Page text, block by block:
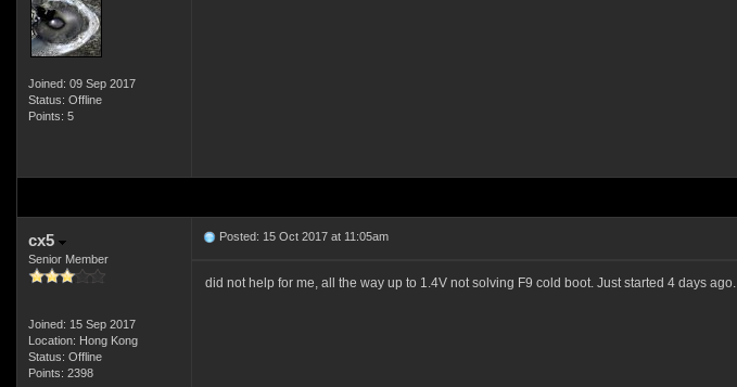
Joined: 09 Sep 2017
Status: Offline
Points: 5
cx5
Senior Member
Joined: 15 Sep 2017
Location: Hong Kong
Status: Offline
Points: 2398
Posted: 15 Oct 2017 at 11:05am
did not help for me, all the way up to 1.4V not solving F9 cold boot. Just started 4 days ago.